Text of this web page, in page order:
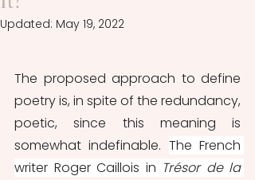
Updated: May 19, 2022
The proposed approach to define
poetry is, in spite of the redundancy,
poetic, since this meaning is
somewhat indefinable. The French
writer Roger Caillois in Trésor de la